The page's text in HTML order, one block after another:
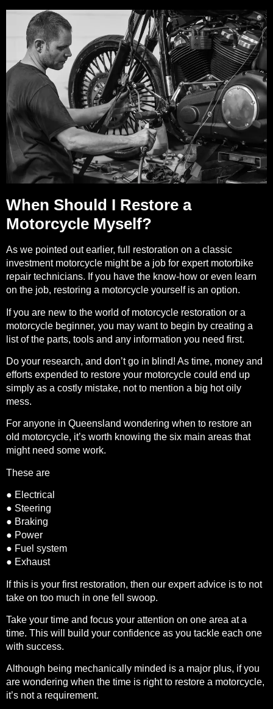
When Should I Restore a
Motorcycle Myself?
As we pointed out earlier, full restoration on a classic
investment motorcycle might be a job for expert motorbike
repair technicians. If you have the know-how or even learn
on the job, restoring a motorcycle yourself is an option.
If you are new to the world of motorcycle restoration or a
motorcycle beginner, you may want to begin by creating a
list of the parts, tools and any information you need first.
Do your research, and don’t go in blind! As time, money and
efforts expended to restore your motorcycle could end up
simply as a costly mistake, not to mention a big hot oily
mess.
For anyone in Queensland wondering when to restore an
old motorcycle, it’s worth knowing the six main areas that
might need some work.
These are
● Electrical
● Steering
● Braking
● Power
● Fuel system
● Exhaust
If this is your first restoration, then our expert advice is to not
take on too much in one fell swoop.
Take your time and focus your attention on one area at a
time. This will build your confidence as you tackle each one
with success.
Although being mechanically minded is a major plus, if you
are wondering when the time is right to restore a motorcycle,
it’s not a requirement.